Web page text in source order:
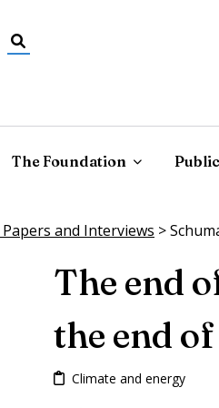
The Foundation
and Interviews >
The end
the end
Climate and energy